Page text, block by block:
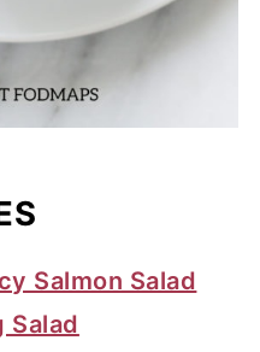
Salmon Salad
Salad